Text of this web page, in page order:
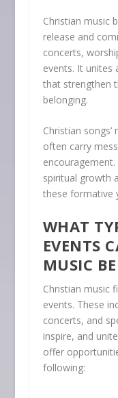
Christian music
release and
concerts,
events. It unites
that strengthen
belonging.
Christian
often carry
spiritual growth
these formative
WHAT
EVENTS
MUSIC
Christian music
events. These
concerts, and
inspire, and
offer
following: